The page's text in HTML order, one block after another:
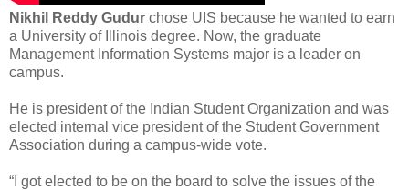
Nikhil Reddy Gudur chose UIS because he wanted to earn
a University of Illinois degree. Now, the graduate
Management Information Systems major is a leader on
campus.
He is president of the Indian Student Organization and was
elected internal vice president of the Student Government
Association during a campus-wide vote.
“I got elected to be on the board to solve the issues of the